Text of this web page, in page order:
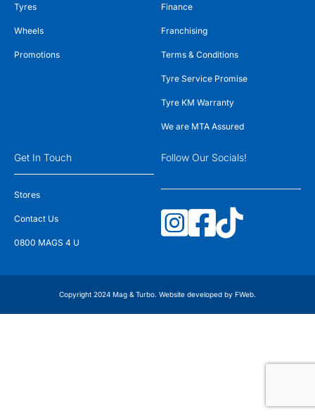
Tyres
Wheels
Promotions
Finance
Franchising
Terms & Conditions
Tyre Service Promise
Tyre KM Warranty
We are MTA Assured
Get In Touch
Stores
Contact Us
0800 MAGS 4 U
Follow Our Socials!
Copyright 2024 Mag & Turbo. Website developed by FWeb.